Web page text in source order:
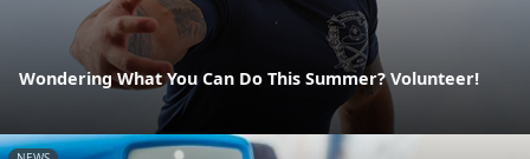
Wondering What You Can Do This Summer? Volunteer!